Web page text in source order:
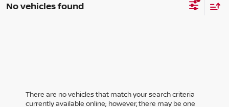
No vehicles found
There are no vehicles that match your search criteria
currently available online; however, there may be one